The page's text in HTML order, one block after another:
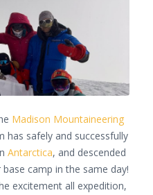
Madison Mountaineering
has safely and successfully
Antarctica, and descended
camp in the same day!
excitement all expedition,